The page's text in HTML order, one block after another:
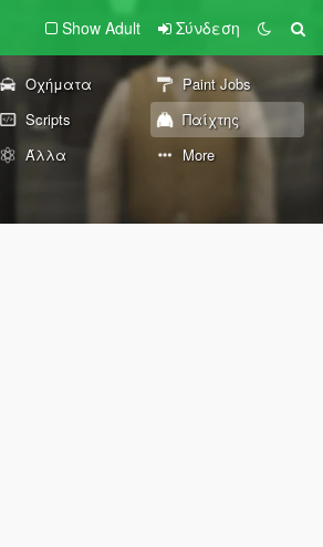
Show Adult Σύνδεση
Οχήματα
Paint Jobs
Scripts
Παίχτης
Άλλα More